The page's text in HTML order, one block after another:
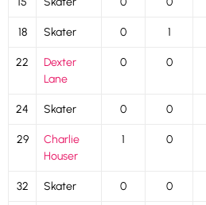
18 Skater 0 1
22
Dexter
Lane
0 0
24 Skater 0 0
29
Charlie
Houser
1 0
32 Skater 0 0